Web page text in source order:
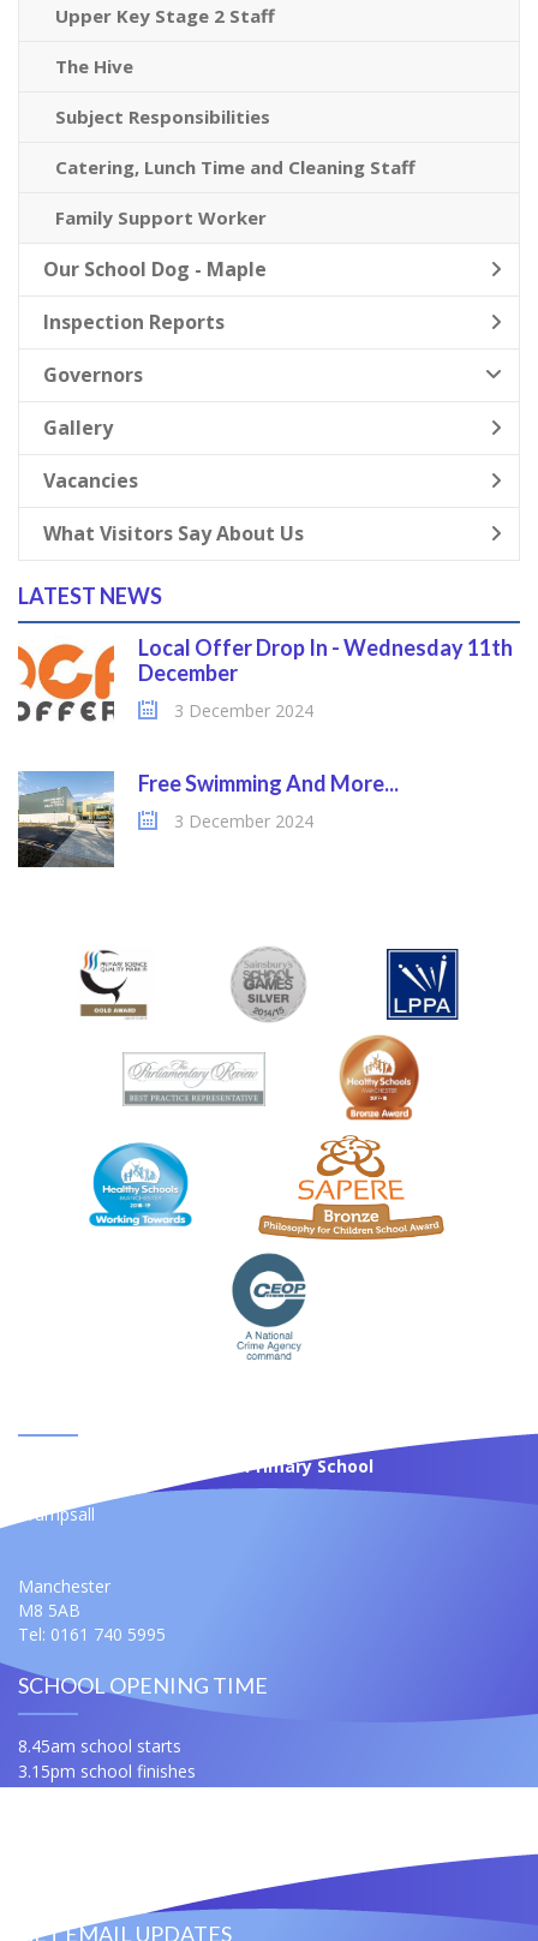
Upper Key Stage 2 Staff
The Hive
Subject Responsibilities
Catering, Lunch Time and Cleaning Staff
Family Support Worker
Our School Dog - Maple
Inspection Reports
Governors
Gallery
Vacancies
What Visitors Say About Us
LATEST NEWS
Local Offer Drop In - Wednesday 11th
December
3 December 2024
Free Swimming And More...
3 December 2024
St Anne's Roman Catholic Primary School
Crumpsall
Manchester
M8 5AB
Tel: 0161 740 5995
SCHOOL OPENING TIME
8.45am school starts
3.15pm school finishes
GET EMAIL UPDATES